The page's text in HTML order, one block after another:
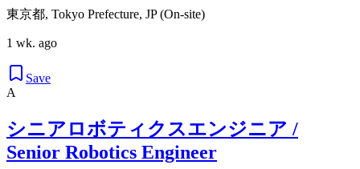
東京都, Tokyo Prefecture, JP (On-site)
1 wk. ago
Save
A
シニアロボティクスエンジニア /
Senior Robotics Engineer